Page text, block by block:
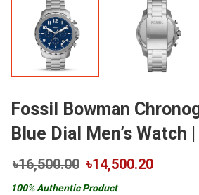
Fossil Bowman
Blue Dial Men’s Watch
৳16,500.00 ৳14,500.20
100% Authentic Product